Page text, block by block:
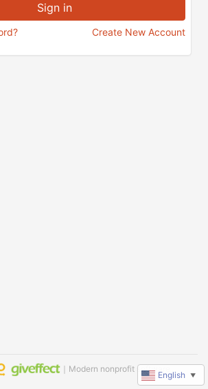
Create New Account
｜Modern nonprofit software
English ▼